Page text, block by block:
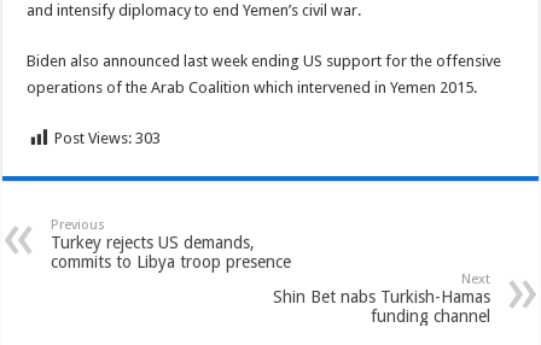
and intensify diplomacy to end Yemen’s civil war.
Biden also announced last week ending US support for the offensive
operations of the Arab Coalition which intervened in Yemen 2015.
Post Views: 303
Previous
Turkey rejects US demands,
commits to Libya troop presence
Next
Shin Bet nabs Turkish-Hamas
funding channel